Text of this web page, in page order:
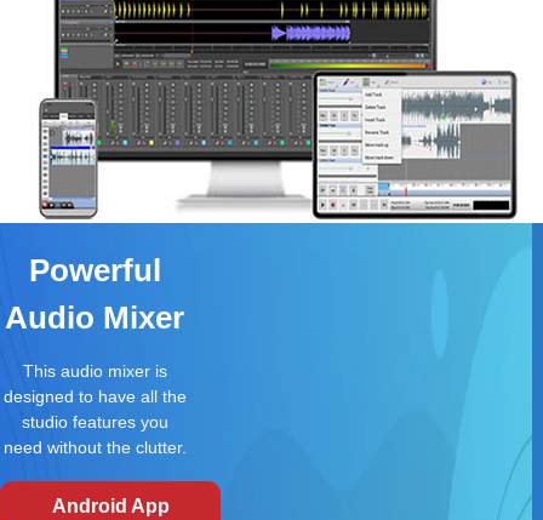
Powerful
Audio Mixer
This audio mixer is
designed to have all the
studio features you
need without the clutter.
Android App